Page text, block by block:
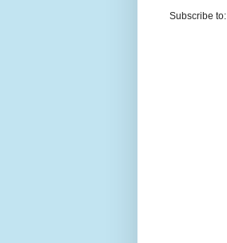
Subscribe to: